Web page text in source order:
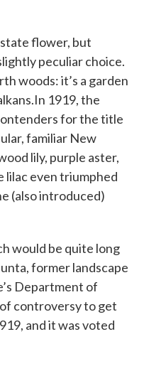
state flower, but
peculiar choice.
woods: it’s a garden
1919, the
for the title
familiar New
lily, purple aster,
lilac even triumphed
(also introduced)
would be quite long
former landscape
Department of
controversy to get
and it was voted